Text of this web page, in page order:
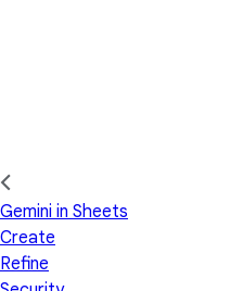
Gemini in Sheets
Create
Refine